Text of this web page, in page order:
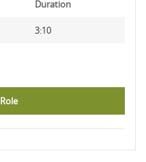
Duration
3:10
Role